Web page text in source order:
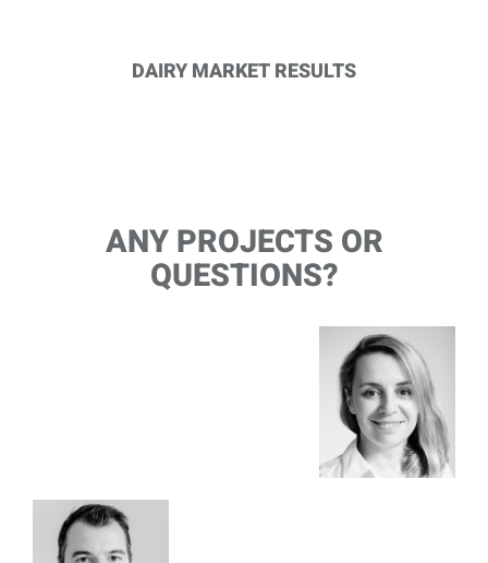
DAIRY MARKET RESULTS
ANY PROJECTS OR
QUESTIONS?